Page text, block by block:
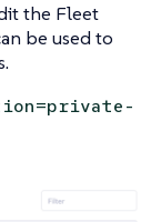
the Fleet
be used to